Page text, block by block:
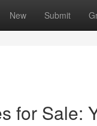
New Submit
for Sale: